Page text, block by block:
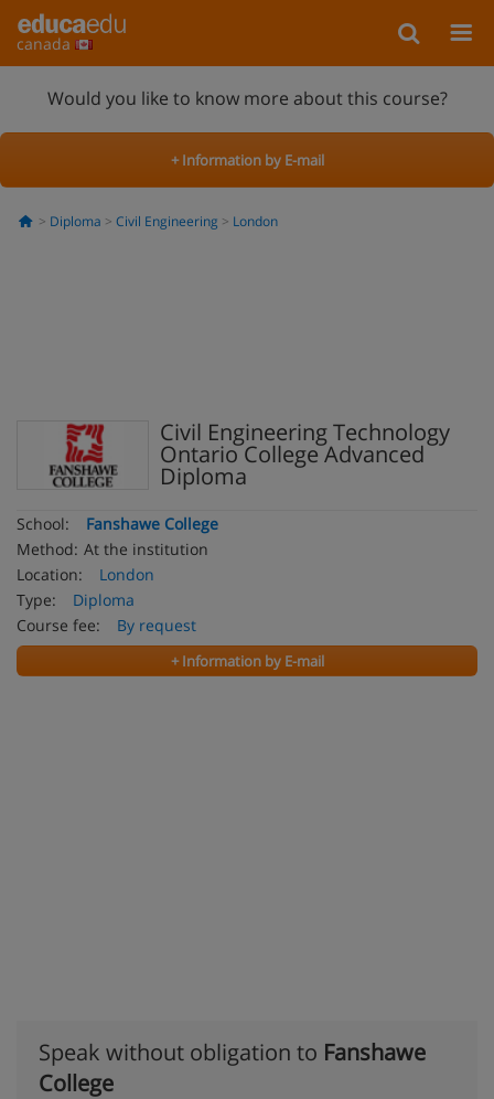
canada
Would you like to know more about this course?
+ Information by E-mail
Diploma Civil Engineering London
Civil Engineering Technology
Ontario College Advanced
Diploma
School:
Fanshawe College
Method: At the institution
Location:
London
Type:
Diploma
Course fee:
By request
+ Information by E-mail
Speak without obligation to Fanshawe
College